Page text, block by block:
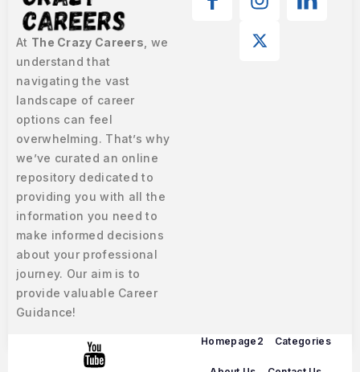
At The Crazy Careers , we
understand that
navigating the vast
landscape of career
options can feel
overwhelming. That’s why
we’ve curated an online
repository dedicated to
providing you with all the
information you need to
make informed decisions
about your professional
journey. Our aim is to
provide valuable Career
Guidance!
Homepage2 Categories